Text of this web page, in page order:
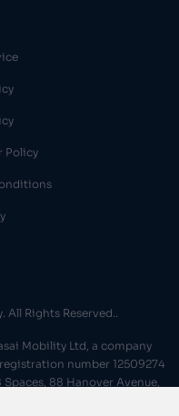
Policy
All Rights Reserved..
Mobility Ltd, a company
number 12509274
88 Hanover Avenue,
operate under the 'Data